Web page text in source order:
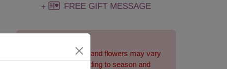
+
FREE GIFT MESSAGE
Arrangement and flowers may vary
slightly according to season and